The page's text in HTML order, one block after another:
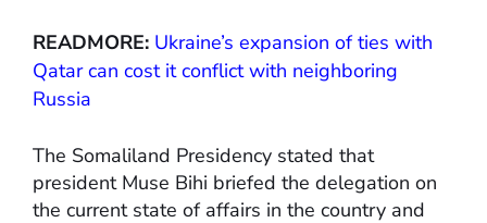
READMORE: Ukraine’s expansion of ties with
Qatar can cost it conflict with neighboring
Russia
The Somaliland Presidency stated that
president Muse Bihi briefed the delegation on
the current state of affairs in the country and